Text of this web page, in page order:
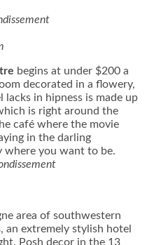
begins at under $200 a
decorated in a flowery,
in hipness is made up
is right around the
café where the movie
in the darling
where you want to be.
area of southwestern
, an extremely stylish hotel
Posh decor in the 13